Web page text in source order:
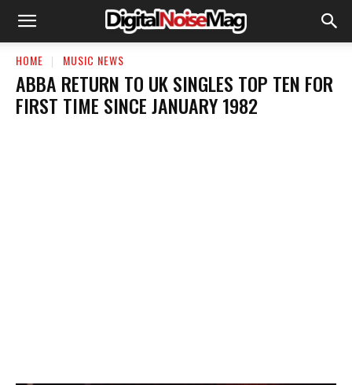
HOME MUSIC NEWS
ABBA RETURN TO UK SINGLES TOP TEN FOR
FIRST TIME SINCE JANUARY 1982